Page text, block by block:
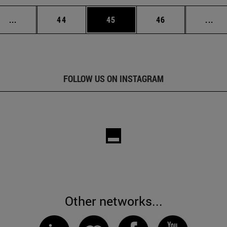
... Intermediate pages Use TAB to scroll.
Page
44 Page
45 Page
46 ...
FOLLOW US ON INSTAGRAM
Other networks...